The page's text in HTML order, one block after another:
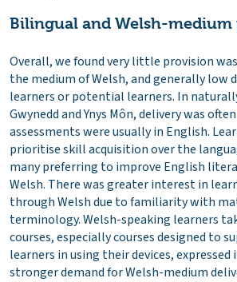
Bilingual and Welsh-medium
Overall, we found very little provision
the medium of Welsh, and generally low
learners or potential learners. In
Gwynedd and Ynys Môn, delivery was
assessments were usually in English.
prioritise skill acquisition over the
many preferring to improve English
Welsh. There was greater interest in
through Welsh due to familiarity with
terminology. Welsh-speaking learners
courses, especially courses designed to
learners in using their devices, expressed
stronger demand for Welsh-medium